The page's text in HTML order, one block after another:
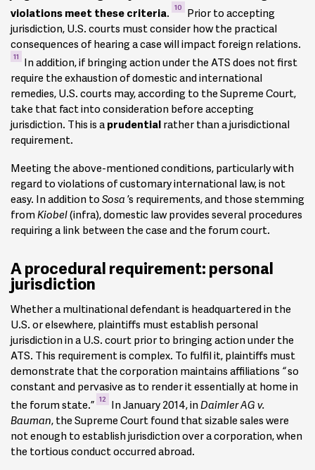
violations meet these criteria. 10 Prior to accepting
jurisdiction, U.S. courts must consider how the practical
consequences of hearing a case will impact foreign relations.
11 In addition, if bringing action under the ATS does not first
require the exhaustion of domestic and international
remedies, U.S. courts may, according to the Supreme Court,
take that fact into consideration before accepting
jurisdiction. This is aprudentialrather than a jurisdictional
requirement.
Meeting the above-mentioned conditions, particularly with
regard to violations of customary international law, is not
easy. In addition toSosa’s requirements, and those stemming
fromKiobel(infra), domestic law provides several procedures
requiring a link between the case and the forum court.
A procedural requirement: personal
jurisdiction
Whether a multinational defendant is headquartered in the
U.S. or elsewhere, plaintiffs must establish personal
jurisdiction in a U.S. court prior to bringing action under the
ATS. This requirement is complex. To fulfil it, plaintiffs must
demonstrate that the corporation maintains affiliations “so
constant and pervasive as to render it essentially at home in
the forum state.” 12 In January 2014, inDaimler AG v.
Bauman, the Supreme Court found that sizable sales were
not enough to establish jurisdiction over a corporation, when
the tortious conduct occurred abroad.